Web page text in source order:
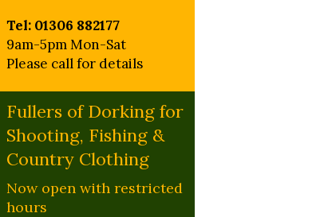
Tel: 01306 882177
9am-5pm Mon-Sat
Please call for details
Fullers of Dorking for
Shooting, Fishing &
Country Clothing
Now open with restricted
hours